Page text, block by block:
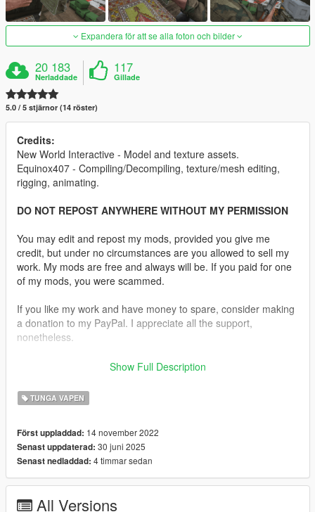
Expandera för att se alla foton och bilder
20 183
Nerladdade
117
Gillade
5.0 / 5 stjärnor (14 röster)
Credits:
New World Interactive - Model and texture assets.
Equinox407 - Compiling/Decompiling, texture/mesh editing,
rigging, animating.
DO NOT REPOST ANYWHERE WITHOUT MY PERMISSION
You may edit and repost my mods, provided you give me
credit, but under no circumstances are you allowed to sell my
work. My mods are free and always will be. If you paid for one
of my mods, you were scammed.
If you like my work and have money to spare, consider making
a donation to my PayPal. I appreciate all the support,
nonetheless.
Description:
The PKM is a general-purpose machine gun developed in the
modernized version of the earlier PK (Pulemyot Kalashnikova)
and is chambered in 7.62×54mmR. The PKM is gas-operated,
belt-fed, and air-cooled, designed for sustained fire support in
both infantry and mounted roles. Known for its reliability,
the world, serving in numerous military forces for over five
Show Full Description
TUNGA VAPEN
Först uppladdad: 14 november 2022
Senast uppdaterad: 30 juni 2025
Senast nedladdad: 4 timmar sedan
All Versions